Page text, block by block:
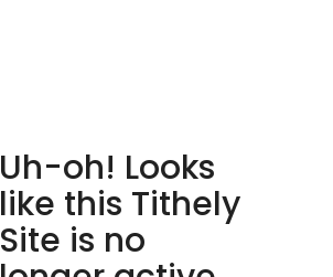
Uh-oh! Looks
like this Tithely
Site is no